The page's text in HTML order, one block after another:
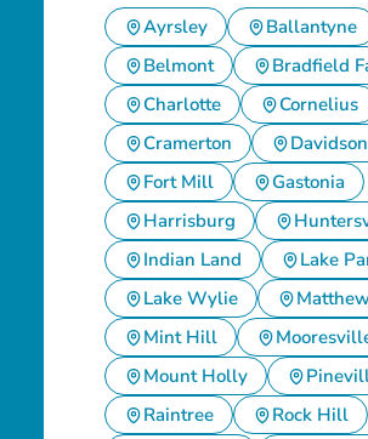
Ayrsley
Ballantyne
Belmont
Bradfield
Charlotte
Cornelius
Cramerton
Davidson
Fort Mill
Gastonia
Harrisburg
Indian Land
Lake
Lake Wylie
Mint Hill
Mount Holly
Raintree
Rock Hill